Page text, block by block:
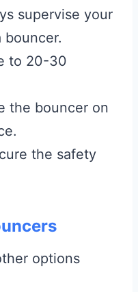
supervise your
bouncer.
to 20-30
the bouncer on
the safety
options